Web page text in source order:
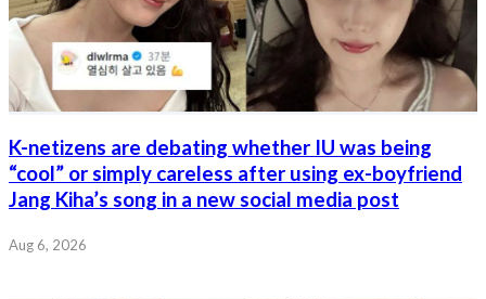
K-netizens are debating whether IU was being
“cool” or simply careless after using ex-boyfriend
Jang Kiha’s song in a new social media post
Aug 6, 2026